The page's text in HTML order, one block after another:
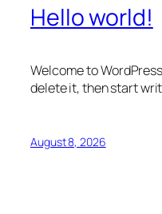
Hello world!
Welcome to
delete it, then start
August 8, 2026